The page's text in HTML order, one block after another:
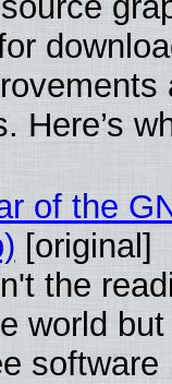
Here’s
of the
[original]
the
world
software